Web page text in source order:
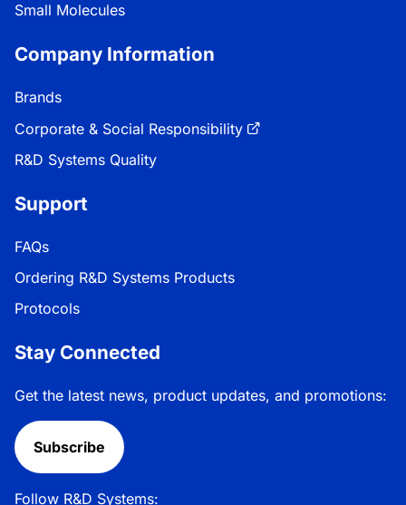
Small Molecules
Company Information
Brands
Corporate & Social Responsibility
R&D Systems Quality
Support
FAQs
Ordering R&D Systems Products
Protocols
Stay Connected
Get the latest news, product updates, and promotions:
Subscribe
Follow R&D Systems: